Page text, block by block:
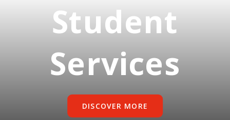
Student
Services
DISCOVER MORE